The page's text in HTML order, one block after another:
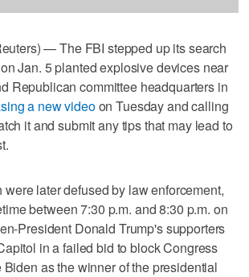
— The FBI stepped up its search
Jan. 5 planted explosive devices near
Republican committee headquarters in
a new videoon Tuesday and calling
it and submit any tips that may lead to
later defused by law enforcement,
between 7:30 p.m. and 8:30 p.m. on
President Donald Trump's supporters
in a failed bid to block Congress
as the winner of the presidential